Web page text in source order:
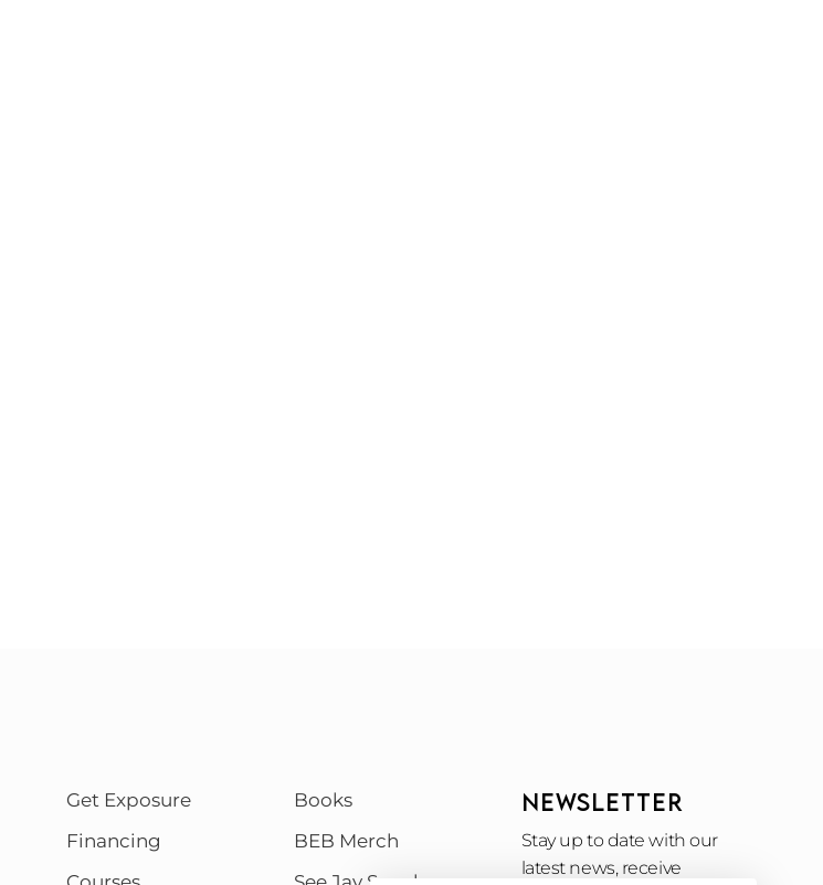
Get Exposure
Financing
Books
BEB Merch
NEWSLETTER
Stay up to date with our
latest news, receive